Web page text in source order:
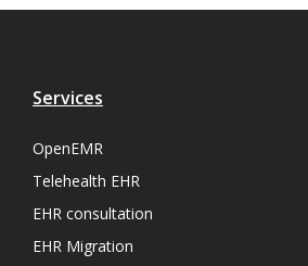
Services
OpenEMR
Telehealth EHR
EHR consultation
EHR Migration